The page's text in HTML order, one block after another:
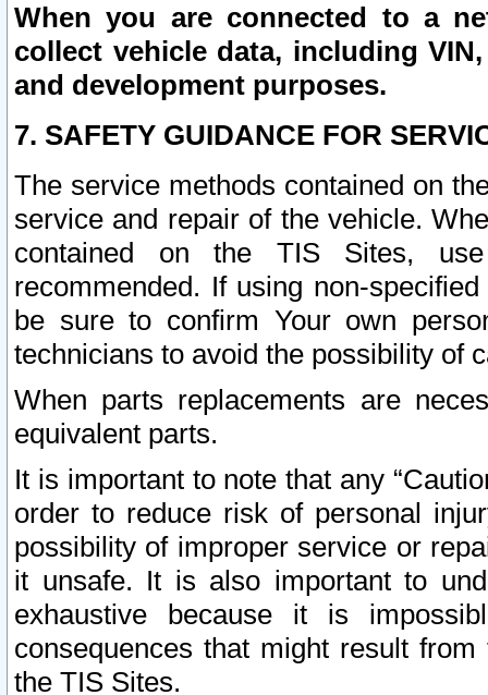
When you are connected to a
collect vehicle data, including
and development purposes.
7. SAFETY GUIDANCE FOR
The service methods contained on
service and repair of the vehicle.
contained on the TIS Sites,
recommended. If using non-
be sure to confirm Your own
technicians to avoid the possibility of
When parts replacements are
equivalent parts.
It is important to note that any
order to reduce risk of personal
possibility of improper service or
it unsafe. It is also important to
exhaustive because it is
consequences that might result
the TIS Sites.